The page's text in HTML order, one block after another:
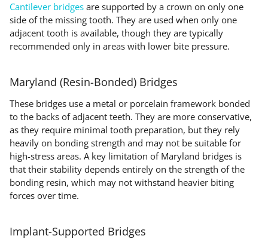
Cantilever bridges are supported by a crown on only one
side of the missing tooth. They are used when only one
adjacent tooth is available, though they are typically
recommended only in areas with lower bite pressure.
Maryland (Resin-Bonded) Bridges
These bridges use a metal or porcelain framework bonded
to the backs of adjacent teeth. They are more conservative,
as they require minimal tooth preparation, but they rely
heavily on bonding strength and may not be suitable for
high-stress areas. A key limitation of Maryland bridges is
that their stability depends entirely on the strength of the
bonding resin, which may not withstand heavier biting
forces over time.
Implant-Supported Bridges